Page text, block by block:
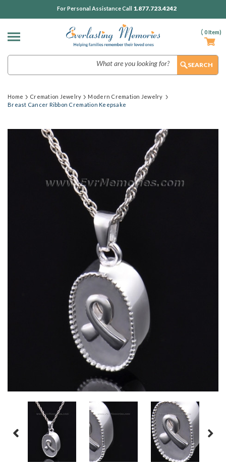
( 0Item)
For Personal Assistance Call 1.877.723.4242
Home Cremation Jewelry
Modern Cremation Jewelry
Breast Cancer Ribbon Cremation Keepsake